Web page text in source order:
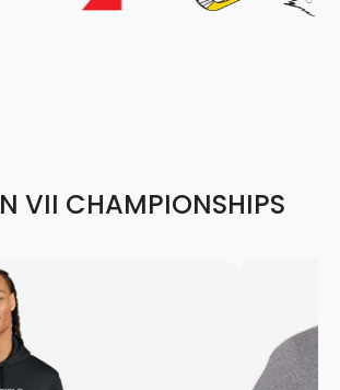
VII CHAMPIONSHIPS